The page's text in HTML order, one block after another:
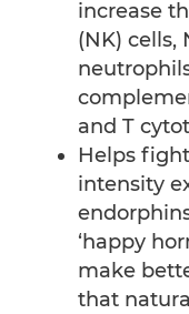
increase
(NK) cells,
and T
Helps
intensity
‘happy
make
that